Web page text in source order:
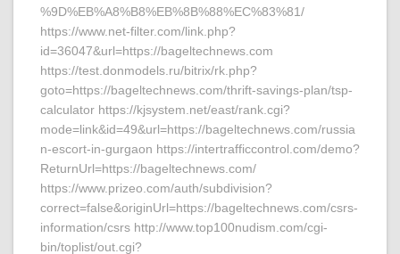
%9D%EB%A8%B8%EB%8B%88%EC%83%81/
https://www.net-filter.com/link.php?
id=36047&url=https://bageltechnews.com
https://test.donmodels.ru/bitrix/rk.php?
goto=https://bageltechnews.com/thrift-savings-plan/tsp-
calculator https://kjsystem.net/east/rank.cgi?
mode=link&id=49&url=https://bageltechnews.com/russia
n-escort-in-gurgaon https://intertrafficcontrol.com/demo?
ReturnUrl=https://bageltechnews.com/
https://www.prizeo.com/auth/subdivision?
correct=false&originUrl=https://bageltechnews.com/csrs-
information/csrs http://www.top100nudism.com/cgi-
bin/toplist/out.cgi?